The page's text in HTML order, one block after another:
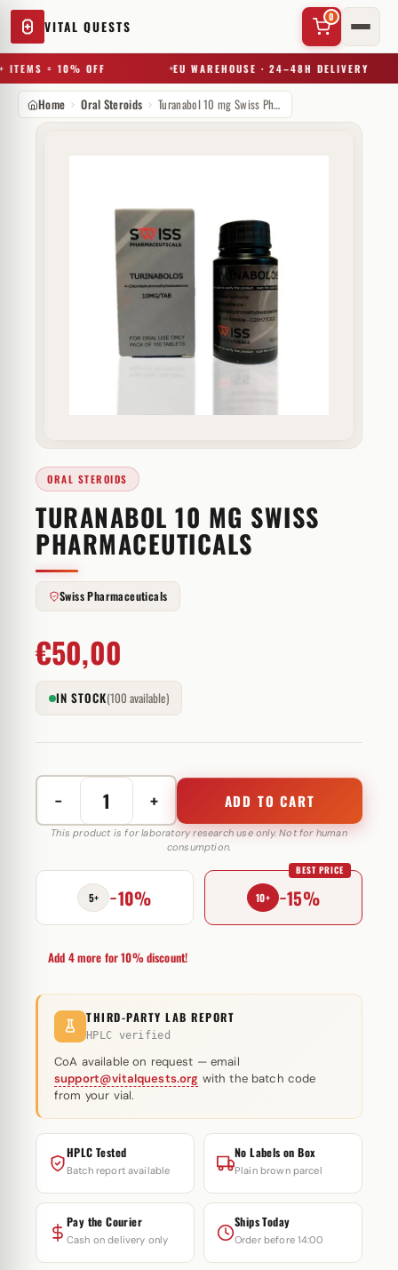
VITAL QUESTS
0
ITEMS = 10% OFF EU WAREHOUSE · 24–48H DELIVERY
Try a substance, brand, or product name…
Home Oral Steroids Turanabol 10 mg Swiss Pharmaceuticals
ORAL STEROIDS
TURANABOL 10 MG SWISS
PHARMACEUTICALS
Swiss Pharmaceuticals
€50,00
IN STOCK(100 available)
−
Turanabol
10
Swiss
Pharmaceuticals
quantity
+ ADD TO CART
This product is for laboratory research use only. Not for human
consumption.
5+ −10% 10+ −15%
BEST PRICE
Add 4 more for 10% discount!
THIRD-PARTY LAB REPORT
HPLC verified
CoA available on request — email
support@vitalquests.org with the batch code
from your vial.
HPLC Tested
Batch report available
No Labels on Box
Plain brown parcel
Pay the Courier
Cash on delivery only
Ships Today
Order before 14:00